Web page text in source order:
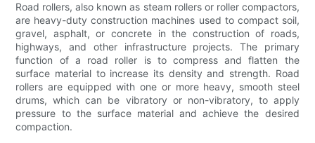
Road rollers, also known as steam rollers or roller compactors,
are heavy-duty construction machines used to compact soil,
gravel, asphalt, or concrete in the construction of roads,
highways, and other infrastructure projects. The primary
function of a road roller is to compress and flatten the
surface material to increase its density and strength. Road
rollers are equipped with one or more heavy, smooth steel
drums, which can be vibratory or non-vibratory, to apply
pressure to the surface material and achieve the desired
compaction.